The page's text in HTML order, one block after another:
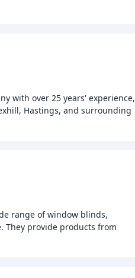
with over 25 years' experience,
Hastings, and surrounding
range of window blinds,
They provide products from